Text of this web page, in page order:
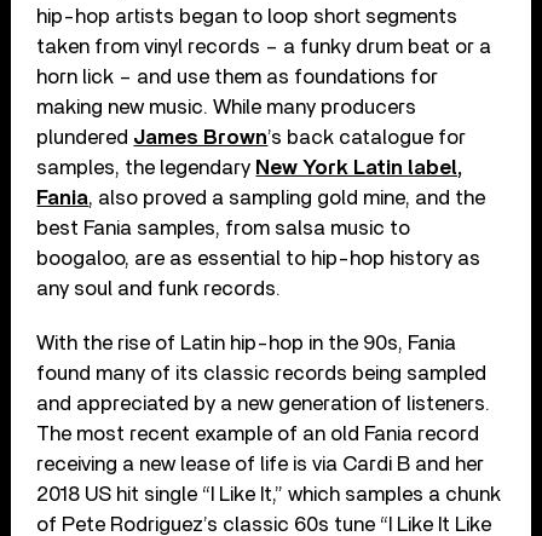
hip-hop artists began to loop short segments
taken from vinyl records – a funky drum beat or a
horn lick – and use them as foundations for
making new music. While many producers
plundered James Brown’s back catalogue for
samples, the legendary New York Latin label,
Fania, also proved a sampling gold mine, and the
best Fania samples, from salsa music to
boogaloo, are as essential to hip-hop history as
any soul and funk records.
With the rise of Latin hip-hop in the 90s, Fania
found many of its classic records being sampled
and appreciated by a new generation of listeners.
The most recent example of an old Fania record
receiving a new lease of life is via Cardi B and her
2018 US hit single “I Like It,” which samples a chunk
of Pete Rodriguez’s classic 60s tune “I Like It Like